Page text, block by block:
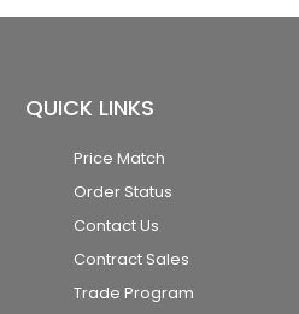
QUICK LINKS
Price Match
Order Status
Contact Us
Contract Sales
Trade Program